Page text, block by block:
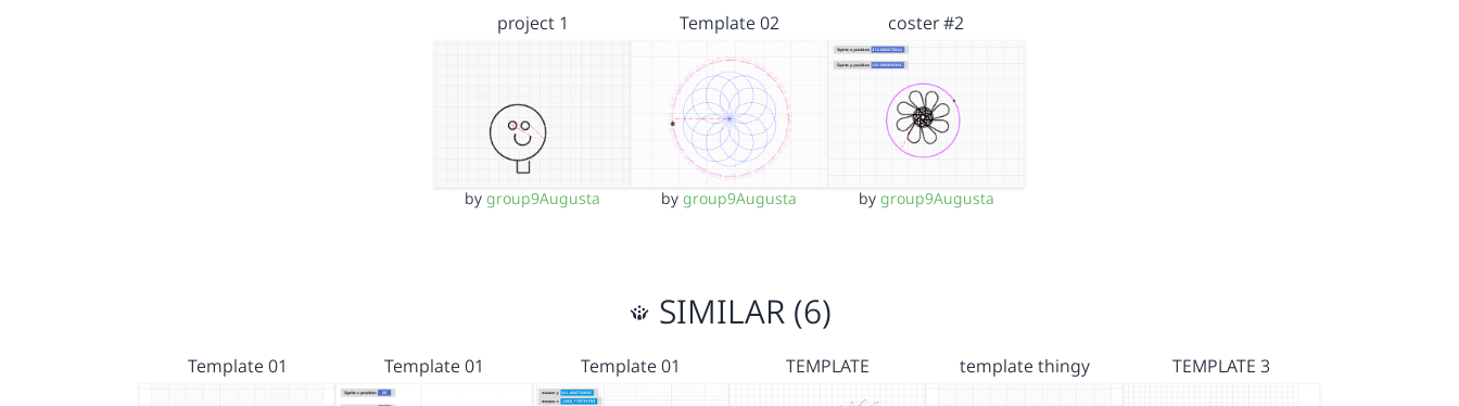
project 1
bygroup9Augusta
Template 02
bygroup9Augusta
coster #2
by group9Augusta
SIMILAR (6)
Template 01 Template 01 Template 01 TEMPLATE template thingy TEMPLATE 3